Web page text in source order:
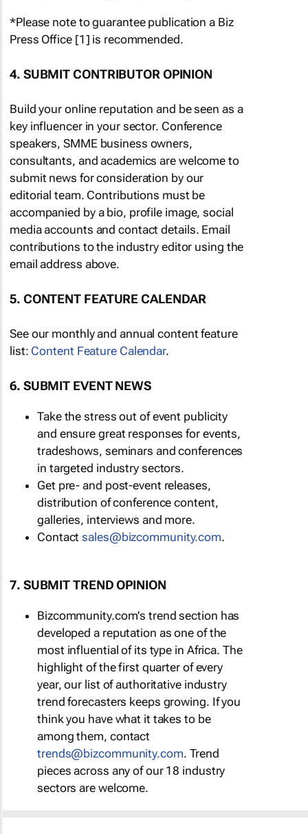
*Please note to guarantee publication a Biz
Press Office [1] is recommended.
4. SUBMIT CONTRIBUTOR OPINION
Build your online reputation and be seen as a
key influencer in your sector. Conference
speakers, SMME business owners,
consultants, and academics are welcome to
submit news for consideration by our
editorial team. Contributions must be
accompanied by a bio, profile image, social
media accounts and contact details. Email
contributions to the industry editor using the
email address above.
5. CONTENT FEATURE CALENDAR
See our monthly and annual content feature
list: Content Feature Calendar.
6. SUBMIT EVENT NEWS
Take the stress out of event publicity
and ensure great responses for events,
tradeshows, seminars and conferences
in targeted industry sectors.
Get pre- and post-event releases,
distribution of conference content,
galleries, interviews and more.
Contactsales@bizcommunity.com.
7. SUBMIT TREND OPINION
Bizcommunity.com's trend section has
developed a reputation as one of the
most influential of its type in Africa. The
highlight of the first quarter of every
year, our list of authoritative industry
trend forecasters keeps growing. If you
think you have what it takes to be
among them, contact
trends@bizcommunity.com. Trend
pieces across any of our 18 industry
sectors are welcome.